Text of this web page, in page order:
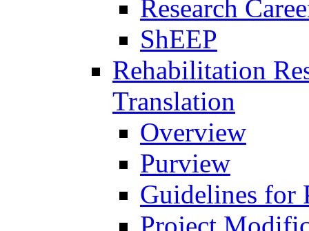
Research
ShEEP
Rehabilitation
Translation
Overview
Purview
Guidelines for
Project